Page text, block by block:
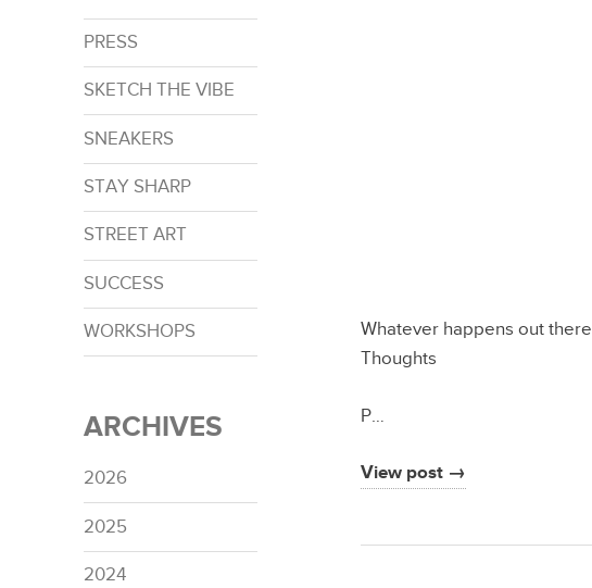
PRESS
SKETCH THE VIBE
SNEAKERS
STAY SHARP
STREET ART
SUCCESS
WORKSHOPS
ARCHIVES
2026
2025
2024
Whatever happens out there
Thoughts
P…
View post →